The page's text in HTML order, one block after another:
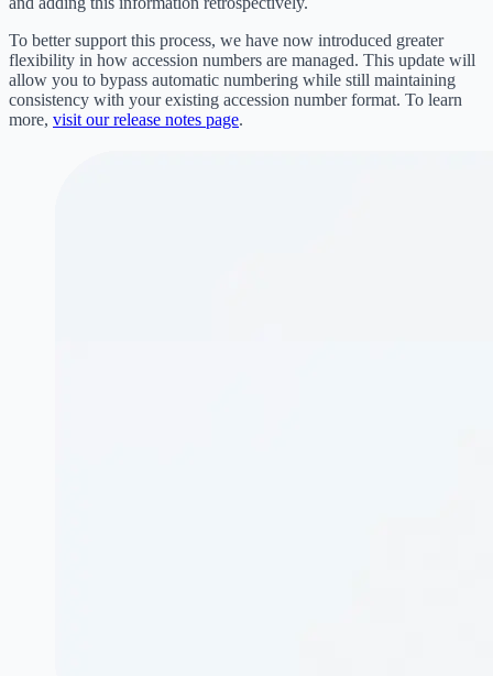
To better support this process, we have now introduced greater
flexibility in how accession numbers are managed. This update will
allow you to bypass automatic numbering while still maintaining
consistency with your existing accession number format. To learn
more, visit our release notes page.